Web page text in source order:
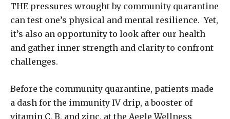
THE pressures wrought by community quarantine
can test one’s physical and mental resilience. Yet,
it’s also an opportunity to look after our health
and gather inner strength and clarity to confront
challenges.
Before the community quarantine, patients made
a dash for the immunity IV drip, a booster of
vitamin C, B, and zinc, at the Aegle Wellness